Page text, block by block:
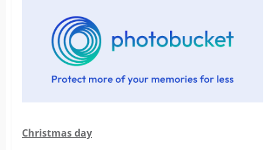
Christmas day